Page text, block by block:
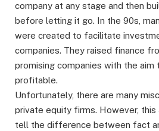
company at any stage and then
before letting it go. In the 90s,
were created to facilitate
companies. They raised finance
promising companies with the aim
profitable.
Unfortunately, there are many
private equity firms. However,
tell the difference between fact